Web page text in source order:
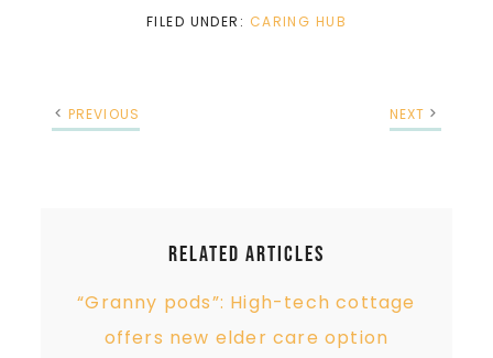
FILED UNDER: CARING HUB
PREVIOUS NEXT
Related Articles
“Granny pods”: High-tech cottage
offers new elder care option